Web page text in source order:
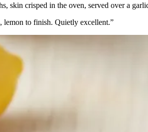
skin crisped in the oven, served over a
lemon to finish. Quietly excellent.”